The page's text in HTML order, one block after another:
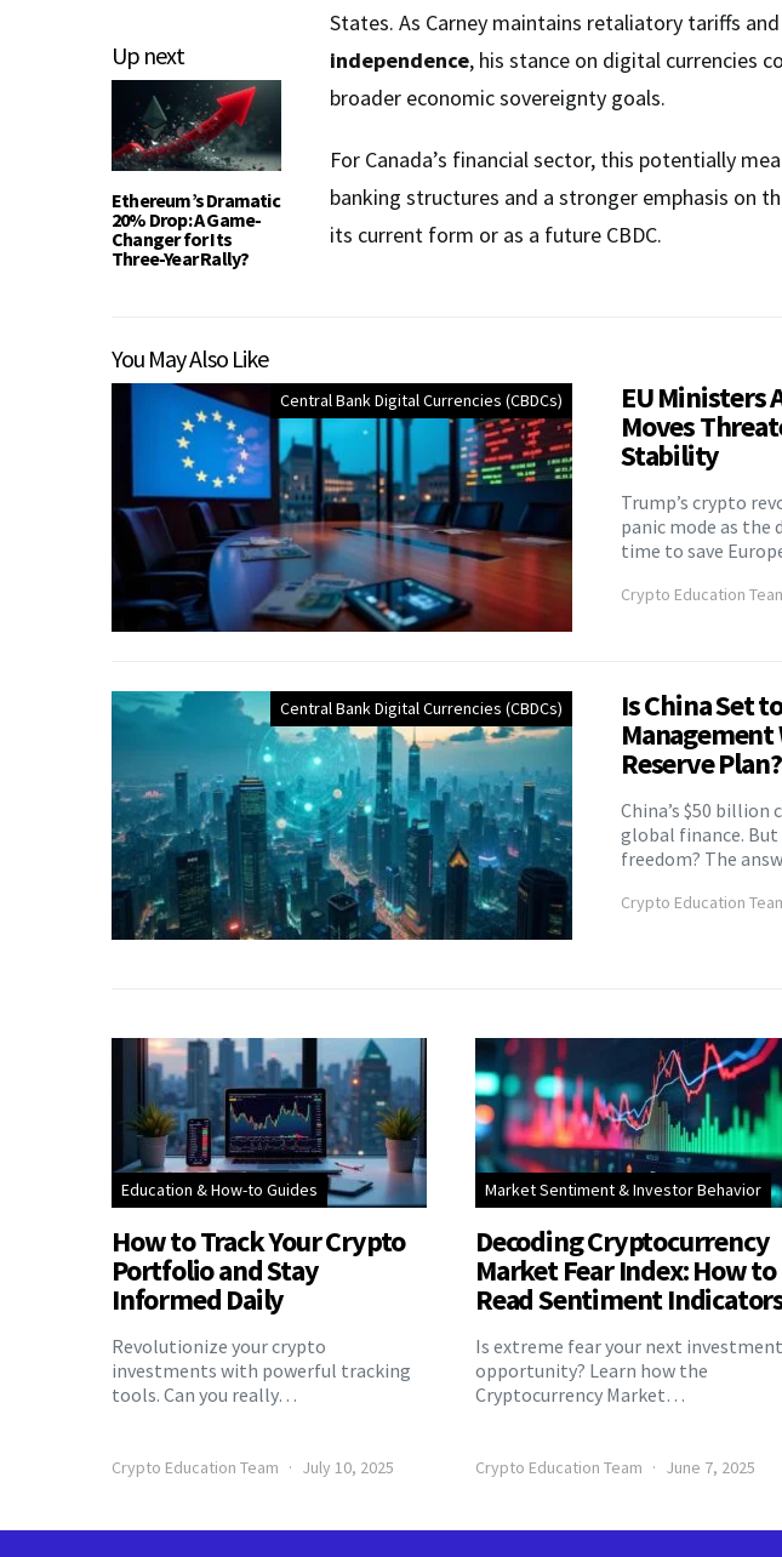
Up next
Ethereum’s Dramatic
20% Drop: A Game-
Changer for Its
Three-Year Rally?
States. As Carney maintains retaliatory tariffs and
independence, his stance on digital currencies
broader economic sovereignty goals.
For Canada’s financial sector, this potentially
banking structures and a stronger emphasis on
its current form or as a future CBDC.
You May Also Like
Central Bank Digital Currencies (CBDCs) EU Ministers
Moves
Stability
Trump’s crypto
panic mode as the
time to save
Crypto Education
Central Bank Digital Currencies (CBDCs) Is China Set
Reserve Plan?
China’s $50 billion
global finance.
freedom? The
Crypto Education
Education & How-to Guides
How to Track Your Crypto
Portfolio and Stay
Informed Daily
Revolutionize your crypto
investments with powerful tracking
tools. Can you really…
Crypto Education Team July 10, 2025
Market Sentiment & Investor Behavior
Decoding Cryptocurrency
Market Fear Index: How to
Read Sentiment
Is extreme fear your next investment
opportunity? Learn how the
Cryptocurrency Market…
Crypto Education Team June 7, 2025